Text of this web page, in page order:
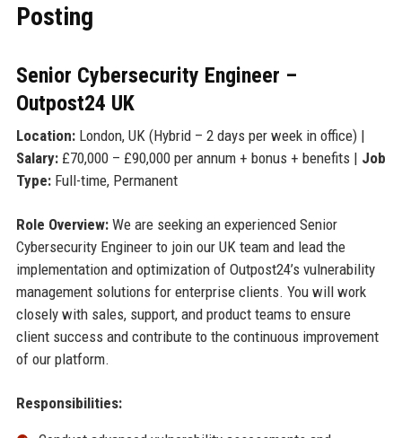
Posting
Senior Cybersecurity Engineer –
Outpost24 UK
Location:London, UK (Hybrid – 2 days per week in office) |
Salary:£70,000 – £90,000 per annum + bonus + benefits | Job
Type:Full-time, Permanent
Role Overview:We are seeking an experienced Senior
Cybersecurity Engineer to join our UK team and lead the
implementation and optimization of Outpost24’s vulnerability
management solutions for enterprise clients. You will work
closely with sales, support, and product teams to ensure
client success and contribute to the continuous improvement
of our platform.
Responsibilities: